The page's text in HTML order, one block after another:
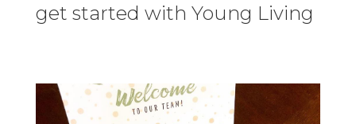
get started with Young Living